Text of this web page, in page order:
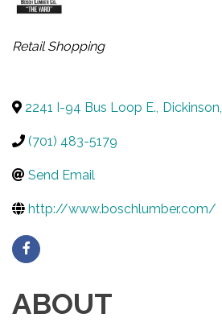
CATEGORIES
Retail Shopping
2241 I-94 Bus Loop E., Dickinson,
(701) 483-5179
Send Email
http://www.boschlumber.com/
ABOUT